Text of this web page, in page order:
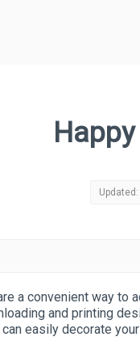
a convenient way to
and printing
easily decorate